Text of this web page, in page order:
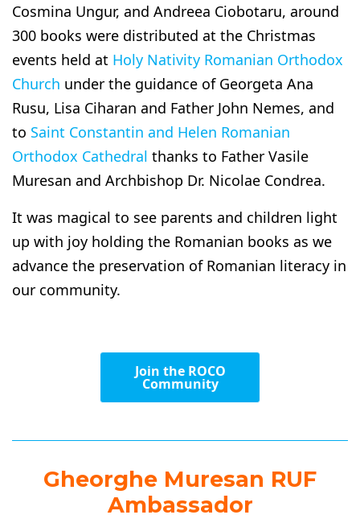
Cosmina Ungur, and Andreea Ciobotaru, around
300 books were distributed at the Christmas
events held at Holy Nativity Romanian Orthodox
Church under the guidance of Georgeta Ana
Rusu, Lisa Ciharan and Father John Nemes, and
to Saint Constantin and Helen Romanian
Orthodox Cathedral thanks to Father Vasile
Muresan and Archbishop Dr. Nicolae Condrea.
It was magical to see parents and children light
up with joy holding the Romanian books as we
advance the preservation of Romanian literacy in
our community.
Join the ROCO
Community
Gheorghe Muresan RUF
Ambassador